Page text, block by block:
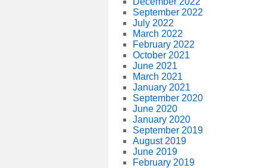
September 2022
July 2022
March 2022
February 2022
October 2021
June 2021
March 2021
January 2021
September 2020
June 2020
January 2020
September 2019
August 2019
June 2019
February 2019